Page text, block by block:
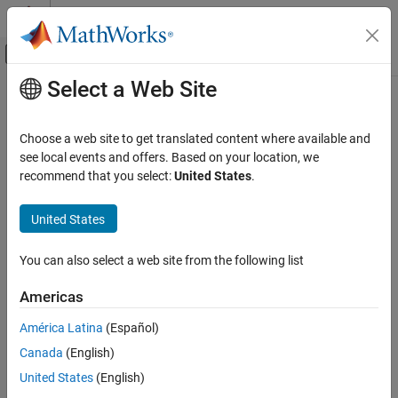
Skip to content
Off-Canvas Navigation Menu Toggle
Documentation Home
Automated Driving Toolbox
Driving Scenario Simulation
Unreal Engine Scenario Simulation
ZalaZONE Automotive Proving Ground Smart
ON THIS PAGE
Description
Main Content
ZalaZONE
Ground Smart City
Smart city 3D environment
Description
ZalaZONE Automotive Proving Ground Smart City
3D environment of a smart city with these five urban testing
environments:
Low-speed parking zone with a logistics yard for commercial
vehicles
Downtown area
Select a Web Site
Choose a web site to get translated content where available and
see local events and offers. Based on your location, we
recommend that you select:United States.
United States
You can also select a web site from the following list
Americas
América Latina (Español)
Canada (English)
United States (English)